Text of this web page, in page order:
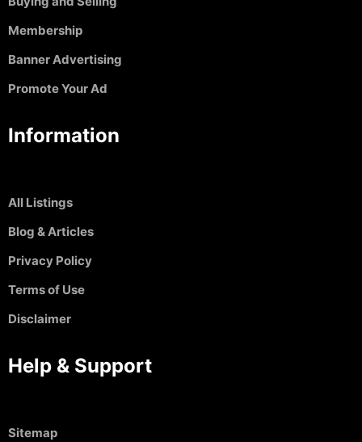
Membership
Banner Advertising
Promote Your Ad
Information
All Listings
Blog & Articles
Privacy Policy
Terms of Use
Disclaimer
Help & Support
Sitemap